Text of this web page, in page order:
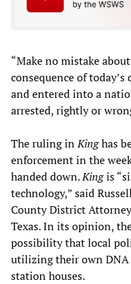
“Make no mistake
consequence of
and entered into a
arrested, rightly or
The ruling inKinghas
enforcement in the
handed down.Kingis
technology,” said
County District
Texas. In its opinion,
possibility that local
utilizing their own
station houses.